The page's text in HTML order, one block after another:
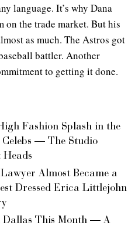
language. It’s why Dana
the trade market. But his
as much. The Astros got
battler. Another
to getting it done.
Fashion Splash in the
— The Studio
Almost Became a
Dressed Erica Littlejohn
Dallas This Month — A